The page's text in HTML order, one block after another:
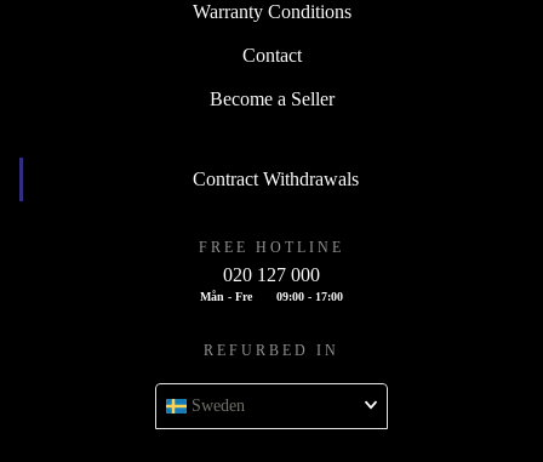
Warranty Conditions
Contact
Become a Seller
Contract Withdrawals
FREE HOTLINE
020 127 000
Mån - Fre 09:00 - 17:00
REFURBED IN
Sweden